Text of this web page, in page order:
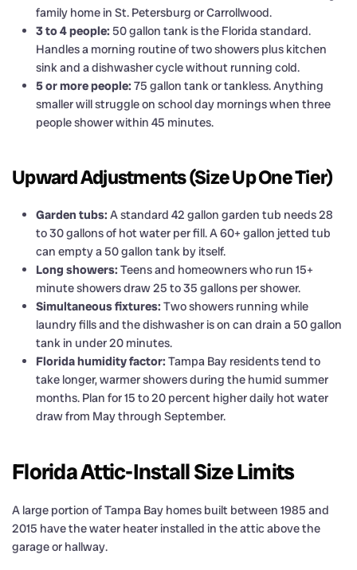
family home in St. Petersburg or Carrollwood.
3 to 4 people: 50 gallon tank is the Florida standard.
Handles a morning routine of two showers plus kitchen
sink and a dishwasher cycle without running cold.
5 or more people: 75 gallon tank or tankless. Anything
smaller will struggle on school day mornings when three
people shower within 45 minutes.
Upward Adjustments (Size Up One Tier)
Garden tubs: A standard 42 gallon garden tub needs 28
to 30 gallons of hot water per fill. A 60+ gallon jetted tub
can empty a 50 gallon tank by itself.
Long showers: Teens and homeowners who run 15+
minute showers draw 25 to 35 gallons per shower.
Simultaneous fixtures: Two showers running while
laundry fills and the dishwasher is on can drain a 50 gallon
tank in under 20 minutes.
Florida humidity factor: Tampa Bay residents tend to
take longer, warmer showers during the humid summer
months. Plan for 15 to 20 percent higher daily hot water
draw from May through September.
Florida Attic-Install Size Limits
A large portion of Tampa Bay homes built between 1985 and
2015 have the water heater installed in the attic above the
garage or hallway.